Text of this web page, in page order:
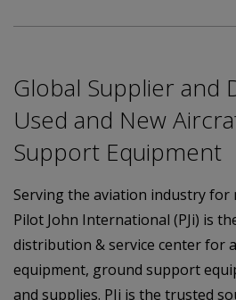
Global Supplier and
Used and New
Support Equipment
Serving the aviation industry for
Pilot John International (PJi) is
distribution & service center for
equipment, ground support
and supplies. PJi is the trusted